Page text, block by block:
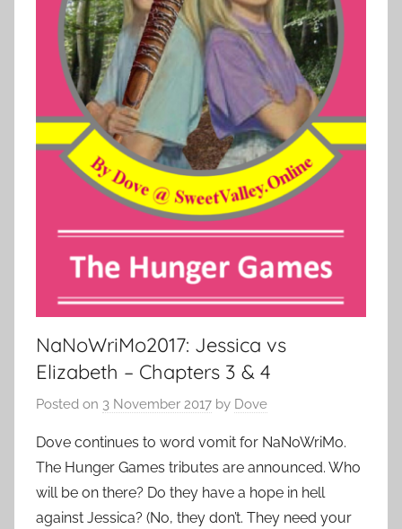
NaNoWriMo2017: Jessica vs
Elizabeth – Chapters 3 & 4
Posted on 3 November 2017 by Dove
Dove continues to word vomit for NaNoWriMo.
The Hunger Games tributes are announced. Who
will be on there? Do they have a hope in hell
against Jessica? (No, they don’t. They need your